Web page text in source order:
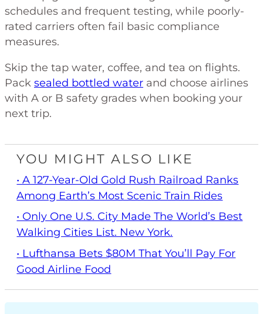
schedules and frequent testing, while poorly-
rated carriers often fail basic compliance
measures.
Skip the tap water, coffee, and tea on flights.
Pack sealed bottled water and choose airlines
with A or B safety grades when booking your
next trip.
YOU MIGHT ALSO LIKE
• A 127-Year-Old Gold Rush Railroad Ranks
Among Earth’s Most Scenic Train Rides
• Only One U.S. City Made The World’s Best
Walking Cities List. New York.
• Lufthansa Bets $80M That You’ll Pay For
Good Airline Food